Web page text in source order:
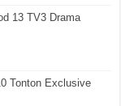
13 TV3 Drama
Tonton Exclusive